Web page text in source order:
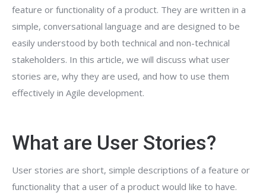
feature or functionality of a product. They are written in a
simple, conversational language and are designed to be
easily understood by both technical and non-technical
stakeholders. In this article, we will discuss what user
stories are, why they are used, and how to use them
effectively in Agile development.
What are User Stories?
User stories are short, simple descriptions of a feature or
functionality that a user of a product would like to have.